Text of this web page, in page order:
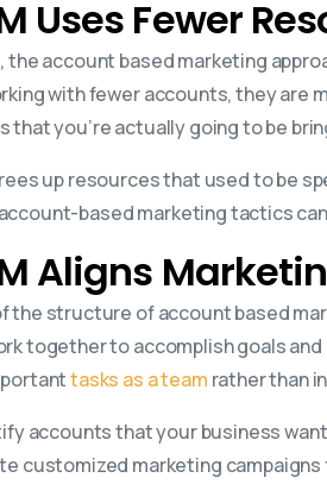
Uses Fewer
the account based marketing
with fewer accounts, they are
that you’re actually going to be
up resources that used to be
based marketing tactics
Aligns
the structure of account based
together to accomplish goals
tasks as a team rather than
accounts that your business
customized marketing